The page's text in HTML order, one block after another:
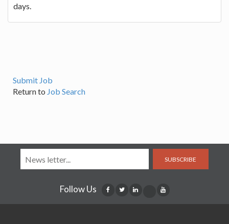
days.
Submit Job
Return to Job Search
SUBSCRIBE
Follow Us